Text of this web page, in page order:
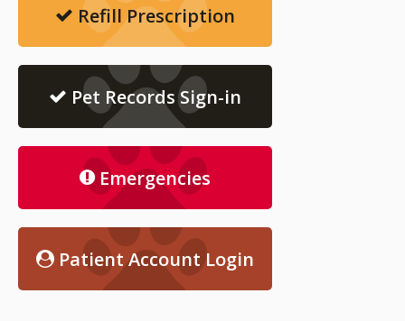
Refill Prescription
Pet Records Sign-in
Emergencies
Patient Account Login